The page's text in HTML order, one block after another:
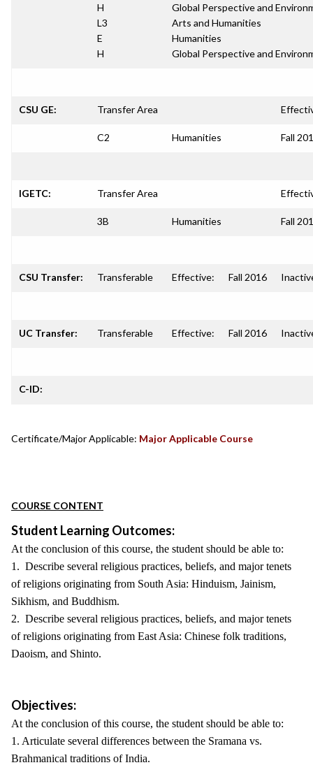
H
L3
E
H
Global Perspective and
Arts and Humanities
Humanities
Global Perspective and
CSU GE: Transfer Area
C2 Humanities Fall
IGETC: Transfer Area
3B Humanities Fall
CSU Transfer: Transferable Effective: Fall 2016
UC Transfer: Transferable Effective: Fall 2016
C-ID:
Certificate/Major Applicable: Major Applicable Course
COURSE CONTENT
Student Learning Outcomes:
At the conclusion of this course, the student should be able to:
1. Describe several religious practices, beliefs, and major tenets
of religions originating from South Asia: Hinduism, Jainism,
Sikhism, and Buddhism.
2. Describe several religious practices, beliefs, and major tenets
of religions originating from East Asia: Chinese folk traditions,
Daoism, and Shinto.
Objectives:
At the conclusion of this course, the student should be able to:
1. Articulate several differences between the Sramana vs.
Brahmanical traditions of India.